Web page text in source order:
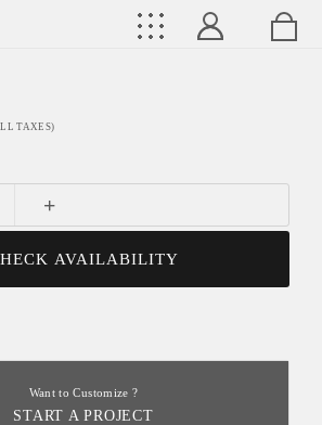
TAXES)
+
AVAILABILITY
Want to Customize ?
START A PROJECT